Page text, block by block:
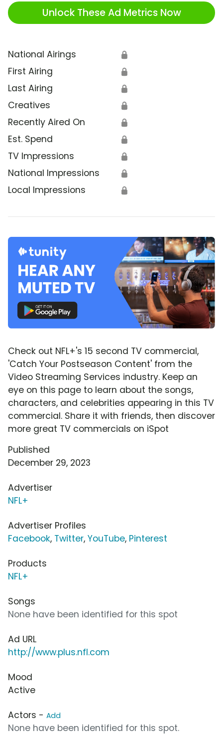
Unlock These Ad Metrics Now
National Airings 🔒
First Airing 🔒
Last Airing 🔒
Creatives 🔒
Recently Aired On 🔒
Est. Spend 🔒
TV Impressions 🔒
National Impressions 🔒
Local Impressions 🔒
Check out NFL+'s 15 second TV commercial,
'Catch Your Postseason Content' from the
Video Streaming Services industry. Keep an
eye on this page to learn about the songs,
characters, and celebrities appearing in this TV
commercial. Share it with friends, then discover
more great TV commercials on iSpot
Published
December 29, 2023
Advertiser
NFL+
Advertiser Profiles
Facebook, Twitter, YouTube, Pinterest
Products
NFL+
Songs
None have been identified for this spot
Ad URL
http://www.plus.nfl.com
Mood
Active
Actors - Add
None have been identified for this spot.